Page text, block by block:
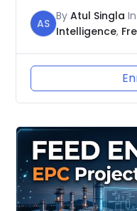
AS
By Atul Singla In
Intelligence,